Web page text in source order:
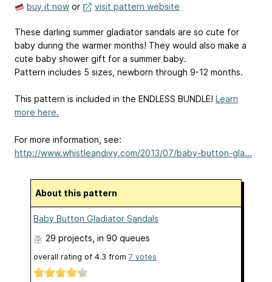
buy it now or visit pattern website
These darling summer gladiator sandals are so cute for
baby during the warmer months! They would also make a
cute baby shower gift for a summer baby.
Pattern includes 5 sizes, newborn through 9-12 months.
This pattern is included in the ENDLESS BUNDLE! Learn
more here.
For more information, see:
http://www.whistleandivy.com/2013/07/baby-button-gla...
About this pattern
Baby Button Gladiator Sandals
29 projects , in 90 queues
overall rating of 4.3 from 7 votes